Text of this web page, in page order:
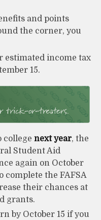
and points
the corner, you
income tax
15.
college next year, the
Student Aid
again on October
complete the FAFSA
their chances at
grants.
by October 15 if you